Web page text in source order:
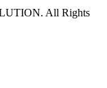
All Rights